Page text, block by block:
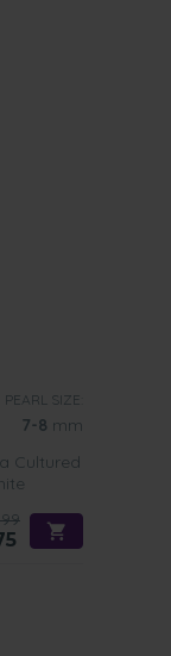
PEARL SIZE:
7-8 mm
Cultured